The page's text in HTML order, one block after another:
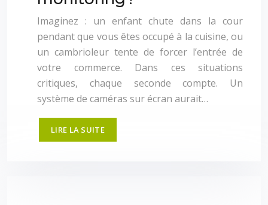
Imaginez : un enfant chute dans la cour
pendant que vous êtes occupé à la cuisine, ou
un cambrioleur tente de forcer l’entrée de
votre commerce. Dans ces situations
critiques, chaque seconde compte. Un
système de caméras sur écran aurait…
LIRE LA SUITE